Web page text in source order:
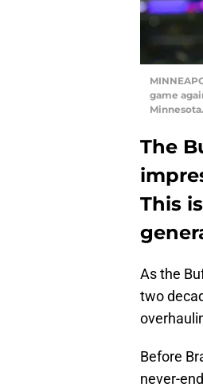
game
The
This
As the
two
Before
never-